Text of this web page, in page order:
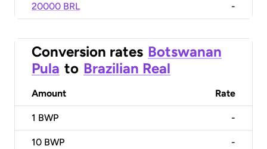
20000 BRL -
Conversion rates Botswanan
Pula to Brazilian Real
Amount Rate
1 BWP -
10 BWP -